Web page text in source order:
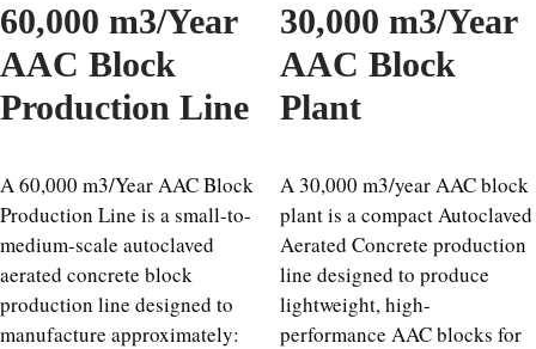
60,000 m3/Year
AAC Block
Production Line
A 60,000 m3/Year AAC Block
Production Line is a small-to-
medium-scale autoclaved
aerated concrete block
production line designed to
manufacture approximately:
30,000 m3/Year
AAC Block
Plant
A 30,000 m3/year AAC block
plant is a compact Autoclaved
Aerated Concrete production
line designed to produce
lightweight, high-
performance AAC blocks for